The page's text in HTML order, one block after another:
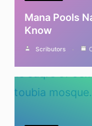
Mana Pools
Know
Scributors